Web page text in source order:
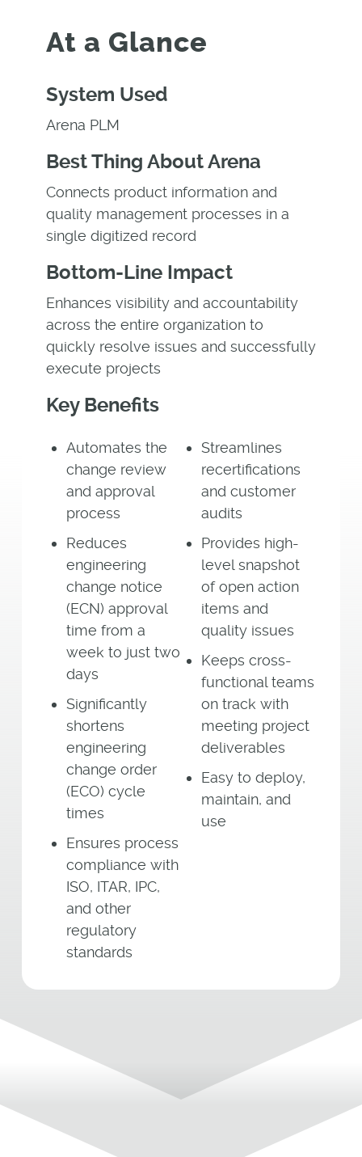
At a Glance
System Used
Arena PLM
Best Thing About Arena
Connects product information and
quality management processes in a
single digitized record
Bottom-Line Impact
Enhances visibility and accountability
across the entire organization to
quickly resolve issues and successfully
execute projects
Key Benefits
Automates the
change review
and approval
process
Reduces
engineering
change notice
(ECN) approval
time from a
week to just two
days
Significantly
shortens
engineering
change order
(ECO) cycle
times
Ensures process
compliance with
ISO, ITAR, IPC,
and other
regulatory
standards
Streamlines
recertifications
and customer
audits
Provides high-
level snapshot
of open action
items and
quality issues
Keeps cross-
functional teams
on track with
meeting project
deliverables
Easy to deploy,
maintain, and
use